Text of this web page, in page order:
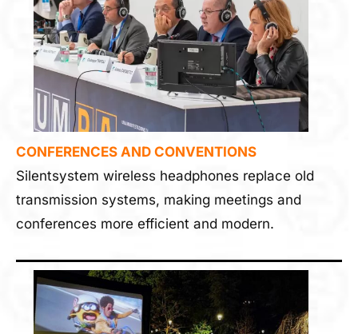
CONFERENCES AND CONVENTIONS
Silentsystem wireless headphones replace old
transmission systems, making meetings and
conferences more efficient and modern.